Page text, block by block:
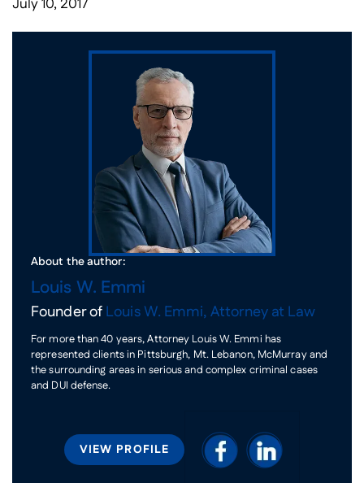
About the author:
Louis W. Emmi
Founder ofLouis W. Emmi, Attorney at Law
For more than 40 years, Attorney Louis W. Emmi has
represented clients in Pittsburgh, Mt. Lebanon, McMurray and
the surrounding areas in serious and complex criminal cases
and DUI defense.
VIEW PROFILE